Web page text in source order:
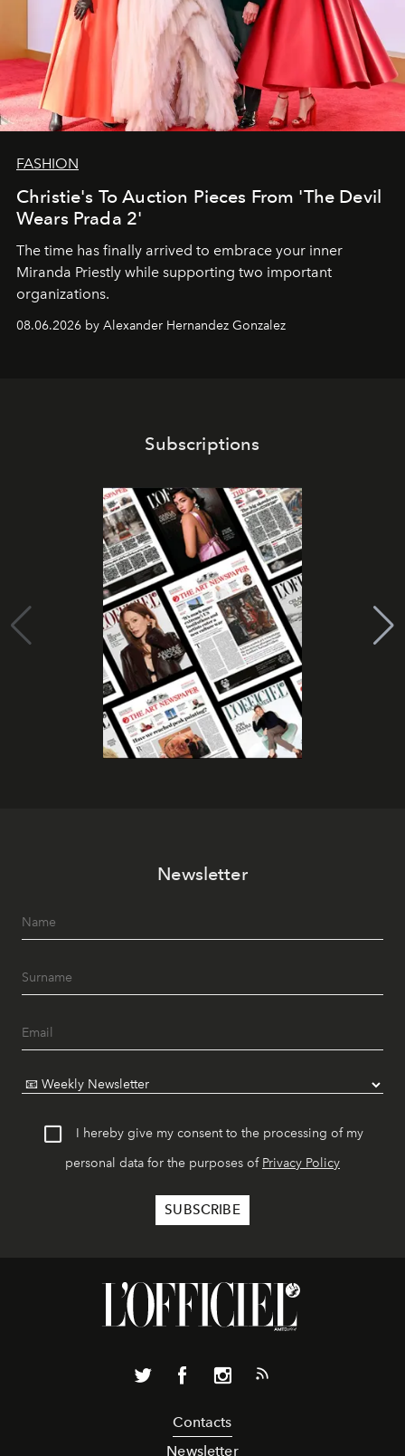
FASHION
Christie's To Auction Pieces From 'The Devil
Wears Prada 2'
The time has finally arrived to embrace your inner
Miranda Priestly while supporting two important
organizations.
08.06.2026 by Alexander Hernandez Gonzalez
Subscriptions
Newsletter
I hereby give my consent to the processing of my
personal data for the purposes of Privacy Policy
Contacts
Newsletter